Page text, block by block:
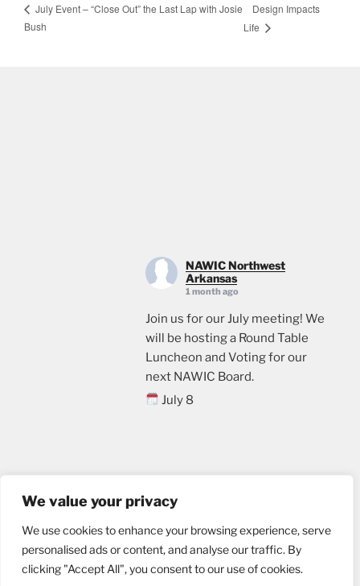
We value your privacy
We use cookies to enhance your browsing experience, serve
personalised ads or content, and analyse our traffic. By
clicking "Accept All", you consent to our use of cookies.
July Event – “Close Out” the Last Lap with Josie
Bush
Design Impacts
Life
NAWIC Northwest
Arkansas
1 month ago
Join us for our July meeting! We
will be hosting a Round Table
Luncheon and Voting for our
next NAWIC Board.
July 8
sign up through the link below, if
you plan to attend.
events.ticketleap.com/tickets/n
wa-nawic/nawic-roundtable-
Website designed by